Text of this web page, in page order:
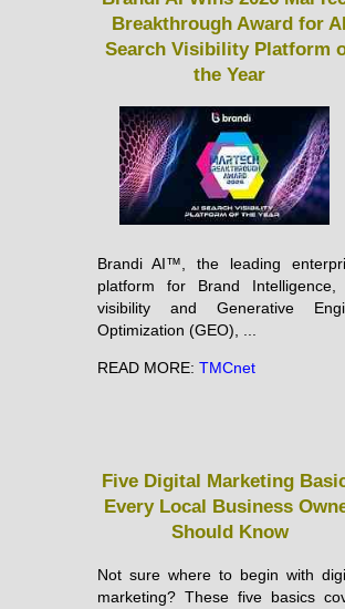
Breakthrough Award for AI
Search Visibility Platform
the Year
Brandi AI™, the leading
platform for Brand Intelligence,
visibility and Generative
Optimization (GEO), ...
READ MORE: TMCnet
Five Digital Marketing
Every Local Business
Should Know
Not sure where to begin with
marketing? These five basics